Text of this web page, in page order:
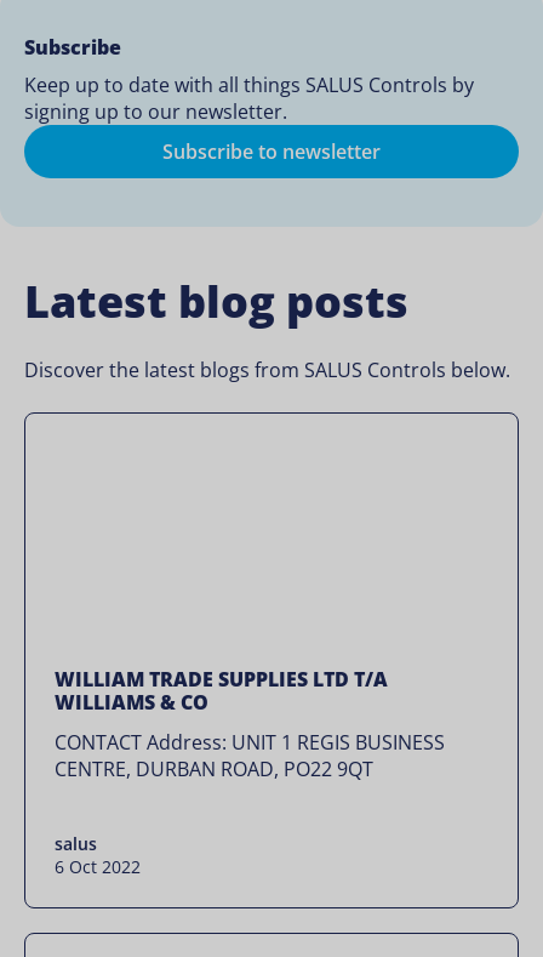
Subscribe
Keep up to date with all things SALUS Controls by
signing up to our newsletter.
Subscribe to newsletter
Latest blog posts
Discover the latest blogs from SALUS Controls below.
WILLIAM TRADE SUPPLIES LTD T/A
WILLIAMS & CO
CONTACT Address: UNIT 1 REGIS BUSINESS
CENTRE, DURBAN ROAD, PO22 9QT
salus
6 Oct 2022